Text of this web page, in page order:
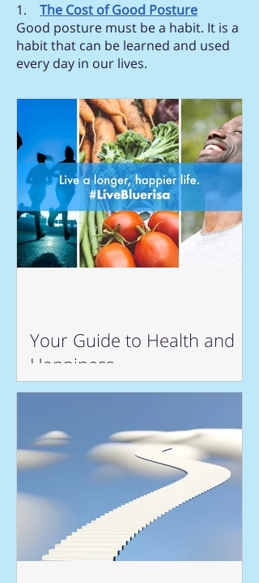
1. The Cost of Good Posture
Good posture must be a habit. It is a
habit that can be learned and used
every day in our lives.
Your Guide to Health and
Happiness